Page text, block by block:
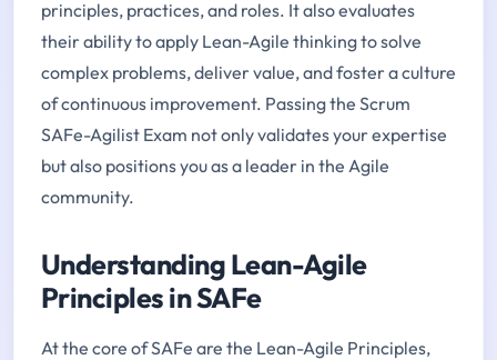
principles, practices, and roles. It also evaluates
their ability to apply Lean-Agile thinking to solve
complex problems, deliver value, and foster a culture
of continuous improvement. Passing the Scrum
SAFe-Agilist Exam not only validates your expertise
but also positions you as a leader in the Agile
community.
Understanding Lean-Agile
Principles in SAFe
At the core of SAFe are the Lean-Agile Principles,